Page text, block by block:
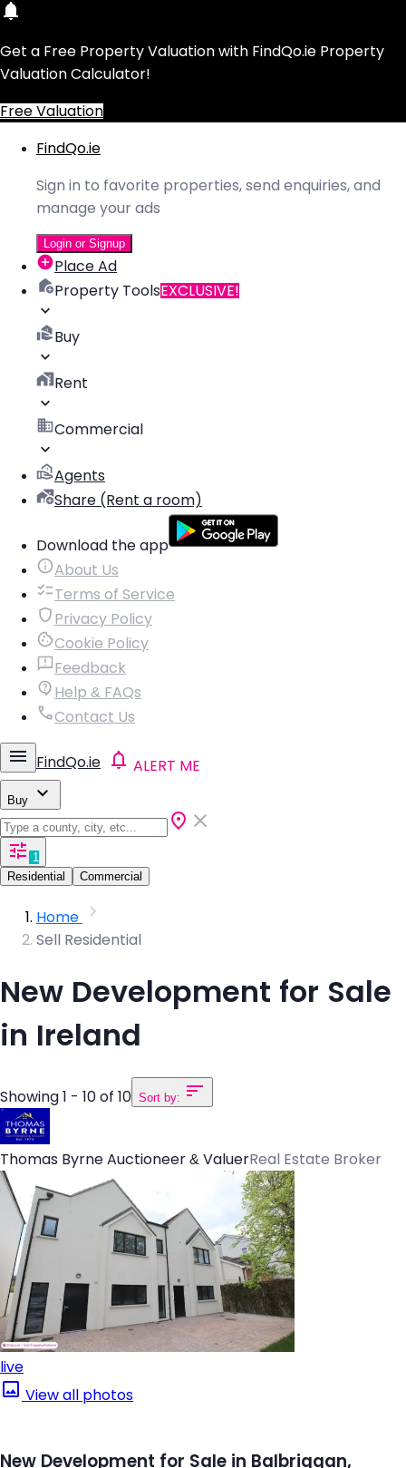
Get a Free Property Valuation with FindQo.ie Property
Valuation Calculator!
Free Valuation
FindQo.ie
Sign in to favorite properties, send enquiries, and
manage your ads
Login or Signup
Place Ad
Property ToolsEXCLUSIVE!
Buy
Rent
Commercial
Agents
Share (Rent a room)
Download the app
About Us
Terms of Service
Privacy Policy
Cookie Policy
Feedback
Help & FAQs
Contact Us
FindQo.ie ALERT ME
Buy
1
Residential
Commercial
Home
Sell Residential
New Development for Sale
in Ireland
Showing 1 - 10 of 10 Sort by:
Thomas Byrne Auctioneer & ValuerReal Estate Broker
live
View all photos
New Development for Sale in Balbriggan,